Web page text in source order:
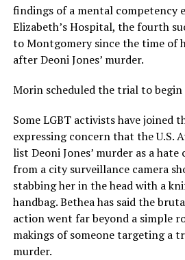
findings of a mental competency
Elizabeth’s Hospital, the fourth
to Montgomery since the time of
after Deoni Jones’ murder.
Morin scheduled the trial to begin
Some LGBT activists have joined
expressing concern that the U.S.
list Deoni Jones’ murder as a
from a city surveillance camera
stabbing her in the head with a
handbag. Bethea has said the
action went far beyond a simple
makings of someone targeting a
murder.